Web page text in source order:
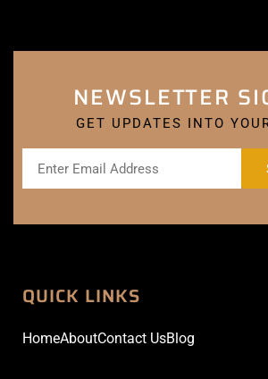
NEWSLETTER
GET UPDATES INTO
QUICK LINKS
HomeAboutContact UsBlog